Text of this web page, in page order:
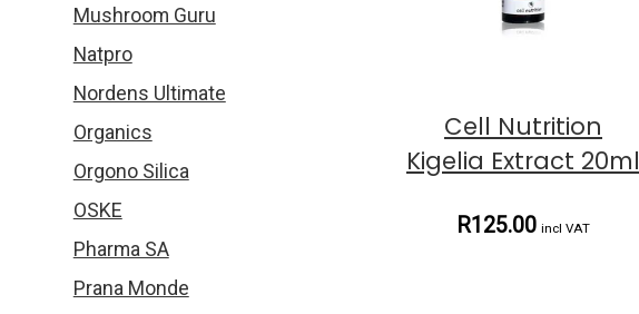
Mushroom Guru
Natpro
Nordens Ultimate
Organics
Orgono Silica
OSKE
Pharma SA
Prana Monde
Cell Nutrition
Kigelia Extract 20ml
R125.00 incl VAT